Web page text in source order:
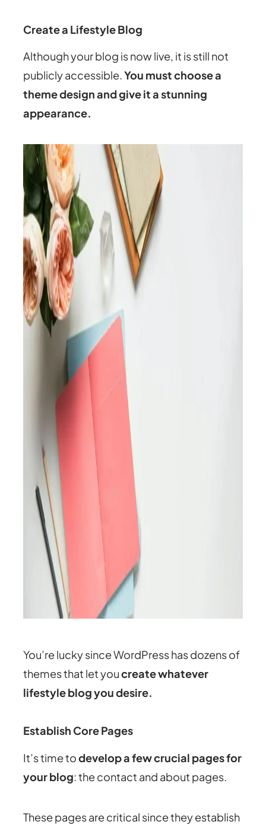
Create a Lifestyle Blog
Although your blog is now live, it is still not
publicly accessible.You must choose a
theme design and give it a stunning
appearance.
You’re lucky since WordPress has dozens of
themes that let youcreate whatever
lifestyle blog you desire.
Establish Core Pages
It’s time todevelop a few crucial pages for
your blog: the contact and about pages.
These pages are critical since they establish